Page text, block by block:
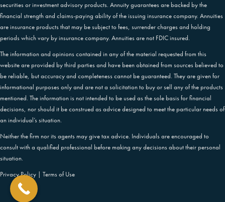
securities or investment advisory products. Annuity guarantees are backed by the
financial strength and claims-paying ability of the issuing insurance company. Annuities
are insurance products that may be subject to fees, surrender charges and holding
periods which vary by insurance company. Annuities are not FDIC insured.
The information and opinions contained in any of the material requested from this
website are provided by third parties and have been obtained from sources believed to
be reliable, but accuracy and completeness cannot be guaranteed. They are given for
informational purposes only and are not a solicitation to buy or sell any of the products
mentioned. The information is not intended to be used as the sole basis for financial
decisions, nor should it be construed as advice designed to meet the particular needs of
an individual’s situation.
Neither the firm nor its agents may give tax advice. Individuals are encouraged to
consult with a qualified professional before making any decisions about their personal
situation.
Privacy Policy | Terms of Use